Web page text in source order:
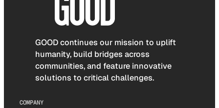
GOOD continues our mission to uplift
humanity, build bridges across
communities, and feature innovative
solutions to critical challenges.
COMPANY